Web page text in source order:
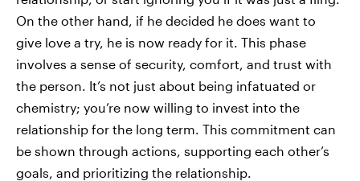
On the other hand, if he decided he does want to
give love a try, he is now ready for it. This phase
involves a sense of security, comfort, and trust with
the person. It’s not just about being infatuated or
chemistry; you’re now willing to invest into the
relationship for the long term. This commitment can
be shown through actions, supporting each other’s
goals, and prioritizing the relationship.